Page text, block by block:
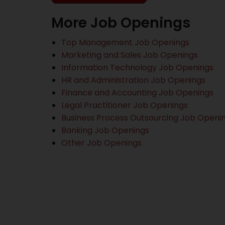
More Job Openings
Top Management Job Openings
Marketing and Sales Job Openings
Information Technology Job Openings
HR and Administration Job Openings
Finance and Accounting Job Openings
Legal Practitioner Job Openings
Business Process Outsourcing Job
Banking Job Openings
Other Job Openings